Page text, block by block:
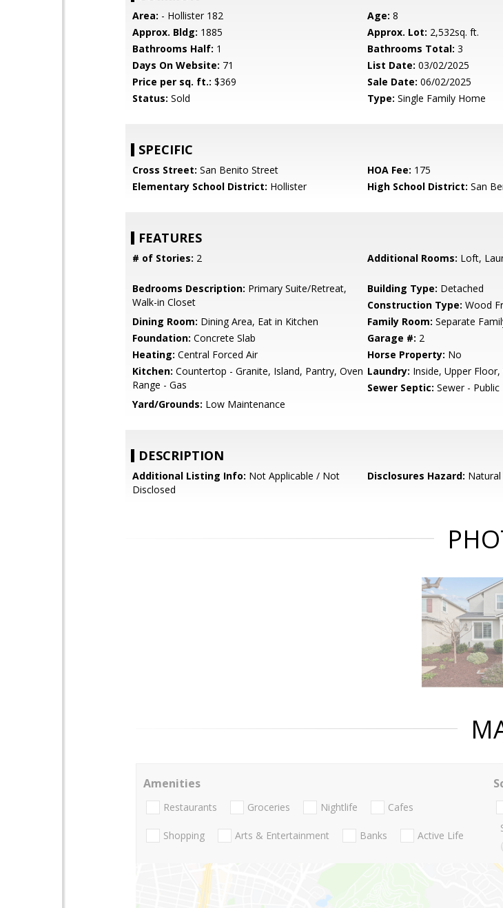
Area: - Hollister 182 Age: 8
Approx. Bldg: 1885 Approx. Lot: 2,532sq. ft.
Bathrooms Half: 1 Bathrooms Total: 3
Days On Website: 71 List Date: 03/02/2025
Price per sq. ft.: $369 Sale Date: 06/02/2025
Status: Sold Type: Single Family Home
SPECIFIC
Cross Street: San Benito Street HOA Fee: 175
Elementary School District: Hollister High School District: San
FEATURES
# of Stories: 2 Additional Rooms: Loft,
Bedrooms Description: Primary Suite/Retreat,
Walk-in Closet
Building Type: Detached
Construction Type: Wood
Dining Room: Dining Area, Eat in Kitchen Family Room: Separate
Foundation: Concrete Slab Garage #: 2
Heating: Central Forced Air Horse Property: No
Kitchen: Countertop - Granite, Island, Pantry, Oven
Range - Gas
Laundry: Inside, Upper
Sewer Septic: Sewer - Public
Yard/Grounds: Low Maintenance
DESCRIPTION
Additional Listing Info: Not Applicable / Not
Disclosed
Disclosures Hazard:
Amenities
Restaurants Groceries Nightlife Cafes
Shopping Arts & Entertainment Banks Active Life